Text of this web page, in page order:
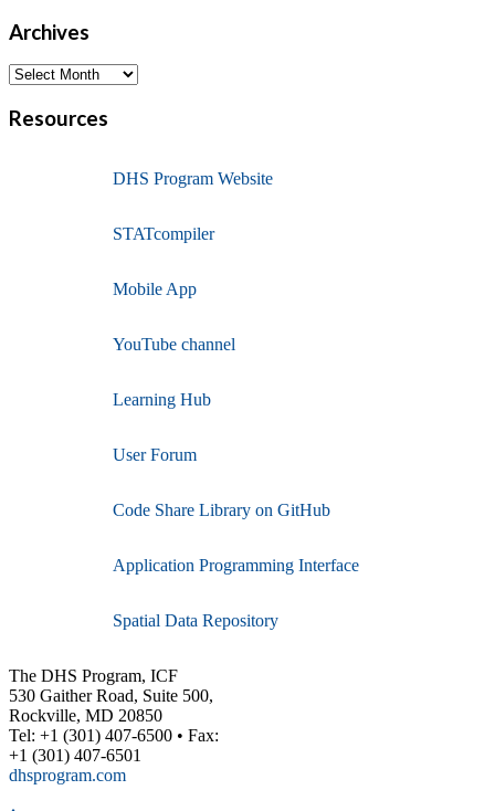
Archives
Resources
DHS Program Website
STATcompiler
Mobile App
YouTube channel
Learning Hub
User Forum
Code Share Library on GitHub
Application Programming Interface
Spatial Data Repository
The DHS Program, ICF
530 Gaither Road, Suite 500,
Rockville, MD 20850
Tel: +1 (301) 407-6500 • Fax:
+1 (301) 407-6501
dhsprogram.com